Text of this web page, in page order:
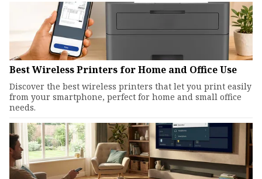
Best Wireless Printers for Home and Office Use
Discover the best wireless printers that let you print easily
from your smartphone, perfect for home and small office
needs.